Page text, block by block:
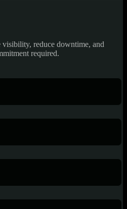
visibility, reduce downtime, and
required.